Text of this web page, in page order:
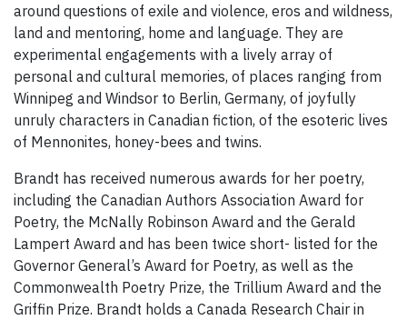
around questions of exile and violence, eros and wildness,
land and mentoring, home and language. They are
experimental engagements with a lively array of
personal and cultural memories, of places ranging from
Winnipeg and Windsor to Berlin, Germany, of joyfully
unruly characters in Canadian fiction, of the esoteric lives
of Mennonites, honey-bees and twins.
Brandt has received numerous awards for her poetry,
including the Canadian Authors Association Award for
Poetry, the McNally Robinson Award and the Gerald
Lampert Award and has been twice short- listed for the
Governor General’s Award for Poetry, as well as the
Commonwealth Poetry Prize, the Trillium Award and the
Griffin Prize. Brandt holds a Canada Research Chair in